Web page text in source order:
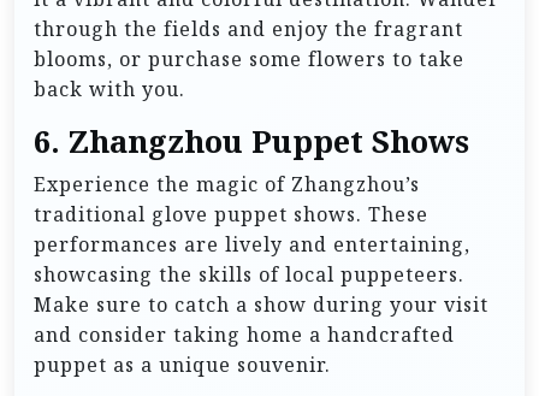
through the fields and enjoy the fragrant
blooms, or purchase some flowers to take
back with you.
6. Zhangzhou Puppet Shows
Experience the magic of Zhangzhou’s
traditional glove puppet shows. These
performances are lively and entertaining,
showcasing the skills of local puppeteers.
Make sure to catch a show during your visit
and consider taking home a handcrafted
puppet as a unique souvenir.